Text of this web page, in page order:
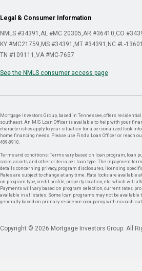
Legal & Consumer Information
NMLS #34391 AL #MC 20305 AR #36410 CO
KY #MC21759 MS #34391 MT #34391 NC #L-
TN #109111 VA #MC-7657
See the NMLS consumer access page
Mortgage Investors Group, based in Tennessee, offers
southeast. An MIG Loan Officer is available to help with your
characteristics apply to your situation for a personalized look
home financing needs. Please use Find a Loan Officer or reach
489-8910.
Terms and conditions: Terms vary based on loan program, loan
score, assets, and other criteria per loan type. The repayment
details concerning privacy, program disclosures, licensing
Rates are subject to change at any time. Rate locks are available
on program type, credit profile, property location, etc. which will
Payments will vary based on program selection, current rates,
available in all states. Some loan programs may not be
generally based on primary residence occupancy with no cash
Copyright © 2026 Mortgage Investors Group. All